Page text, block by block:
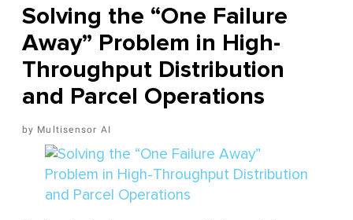
Solving the “One Failure
Away” Problem in High-
Throughput Distribution
and Parcel Operations
Multisensor AI